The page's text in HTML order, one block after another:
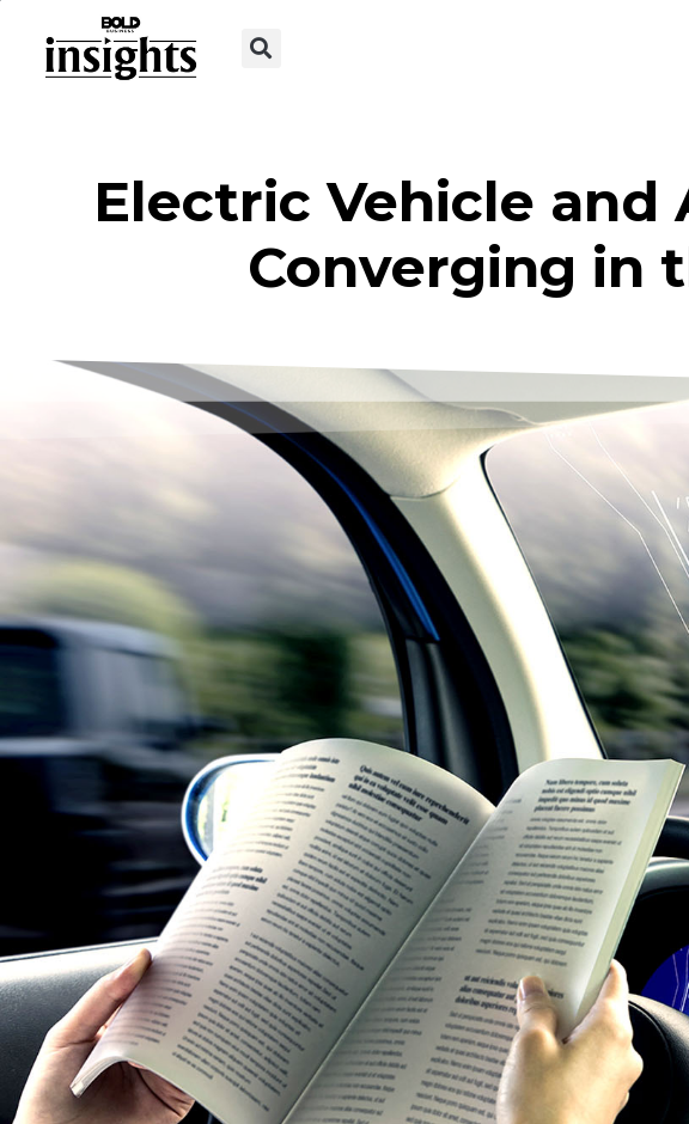
Electric Vehicle
Converging in